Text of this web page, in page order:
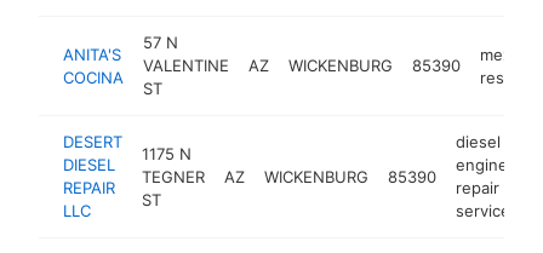
ANITA'S
COCINA
57 N
VALENTINE
ST
AZ WICKENBURG 85390
mexican
DESERT
DIESEL
REPAIR
LLC
1175 N
TEGNER
ST
AZ WICKENBURG 85390
diesel
engine
repair
service